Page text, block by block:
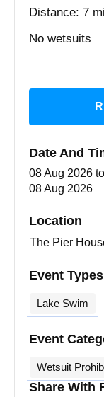
Distance: 7
No wetsuits
Date And
08 Aug 2026 to
08 Aug 2026
Location
The Pier
Event Types
Lake Swim
Event
Wetsuit
Share With